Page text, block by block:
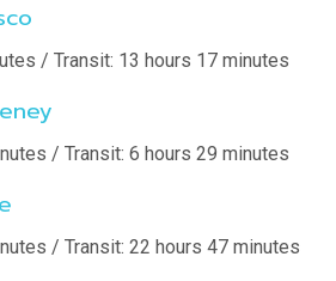
/ Transit: 13 hours 17 minutes
/ Transit: 6 hours 29 minutes
/ Transit: 22 hours 47 minutes